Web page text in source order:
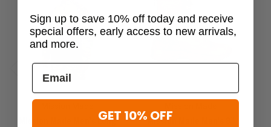
Mission Made Men's Long
Mission Made Men's 8"
Sign up to save 10% off today and receive
special offers, early access to new arrivals,
and more.
GET 10% OFF